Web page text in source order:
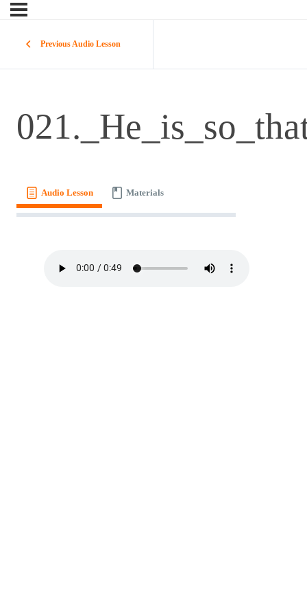
Previous Audio Lesson
Audio Lesson Materials